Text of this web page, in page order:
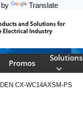
Translate
Promos
Solutions
CX-WC14AXSM-PS